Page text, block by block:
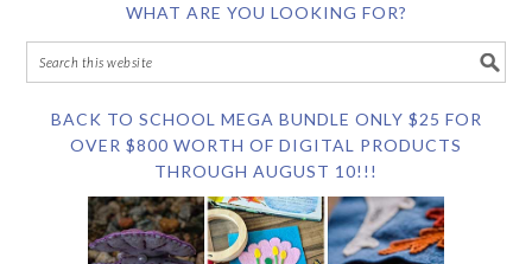
WHAT ARE YOU LOOKING FOR?
BACK TO SCHOOL MEGA BUNDLE ONLY $25 FOR
OVER $800 WORTH OF DIGITAL PRODUCTS
THROUGH AUGUST 10!!!